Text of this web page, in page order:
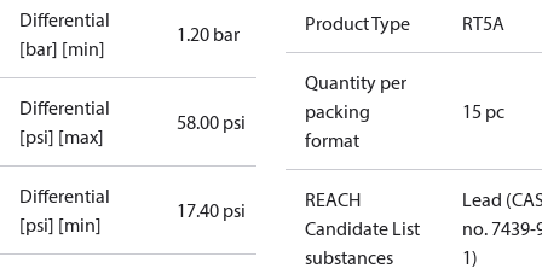
Differential
[bar] [min]
1.20 bar
Differential
[psi] [max]
58.00 psi
Differential
[psi] [min]
17.40 psi
Product Type RT5A
Quantity per
packing
format
15 pc
REACH
Candidate List
substances
Lead
no. 7439-
1)